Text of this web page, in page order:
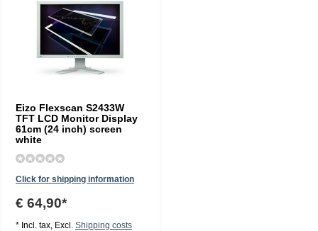
Eizo Flexscan S2433W
TFT LCD Monitor Display
61cm (24 inch) screen
white
Click for shipping information
€ 64,90*
* Incl. tax, Excl. Shipping costs